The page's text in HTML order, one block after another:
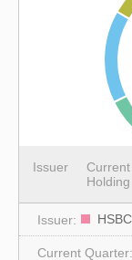
Issuer
Holding